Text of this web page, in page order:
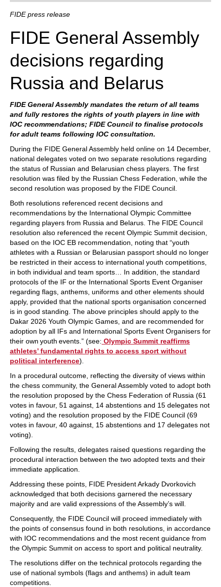
train more efficiently, intelligently and with a
more personalised approach than ever before.
FIDE press release
FIDE General Assembly
decisions regarding
Russia and Belarus
FIDE General Assembly mandates the return of all teams
and fully restores the rights of youth players in line with
IOC recommendations; FIDE Council to finalise protocols
for adult teams following IOC consultation.
During the FIDE General Assembly held online on 14 December,
national delegates voted on two separate resolutions regarding
the status of Russian and Belarusian chess players. The first
resolution was filed by the Russian Chess Federation, while the
second resolution was proposed by the FIDE Council.
Both resolutions referenced recent decisions and
recommendations by the International Olympic Committee
regarding players from Russia and Belarus. The FIDE Council
resolution also referenced the recent Olympic Summit decision,
based on the IOC EB recommendation, noting that “youth
athletes with a Russian or Belarusian passport should no longer
be restricted in their access to international youth competitions,
in both individual and team sports… In addition, the standard
protocols of the IF or the International Sports Event Organiser
regarding flags, anthems, uniforms and other elements should
apply, provided that the national sports organisation concerned
is in good standing. The above principles should apply to the
Dakar 2026 Youth Olympic Games, and are recommended for
adoption by all IFs and International Sports Event Organisers for
their own youth events.” (see: Olympic Summit reaffirms
athletes’ fundamental rights to access sport without
political interference).
In a procedural outcome, reflecting the diversity of views within
the chess community, the General Assembly voted to adopt both
the resolution proposed by the Chess Federation of Russia (61
votes in favour, 51 against, 14 abstentions and 15 delegates not
voting) and the resolution proposed by the FIDE Council (69
votes in favour, 40 against, 15 abstentions and 17 delegates not
voting).
Following the results, delegates raised questions regarding the
procedural interaction between the two adopted texts and their
immediate application.
Addressing these points, FIDE President Arkady Dvorkovich
acknowledged that both decisions garnered the necessary
majority and are valid expressions of the Assembly’s will.
Consequently, the FIDE Council will proceed immediately with
the points of consensus found in both resolutions, in accordance
with IOC recommendations and the most recent guidance from
the Olympic Summit on access to sport and political neutrality.
The resolutions differ on the technical protocols regarding the
use of national symbols (flags and anthems) in adult team
competitions.